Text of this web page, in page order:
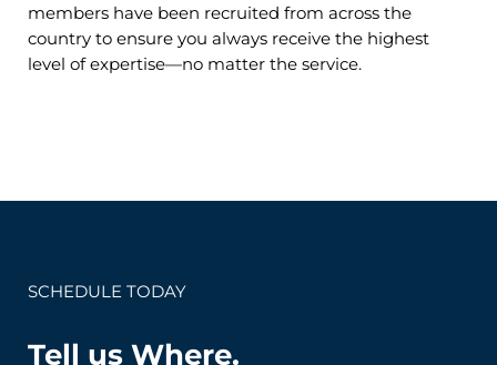
members have been recruited from across the
country to ensure you always receive the highest
level of expertise—no matter the service.
SCHEDULE TODAY
Tell us Where.